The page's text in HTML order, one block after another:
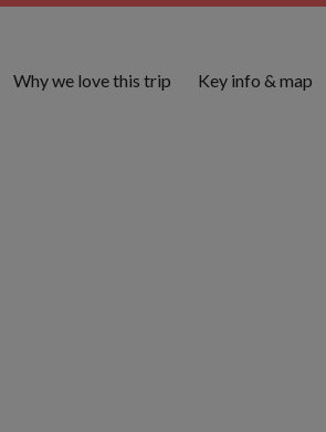
Why we love this trip Key info & map